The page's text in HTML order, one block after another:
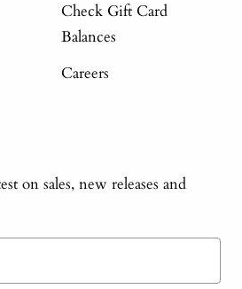
Check Gift Card
Balances
Careers
on sales, new releases and